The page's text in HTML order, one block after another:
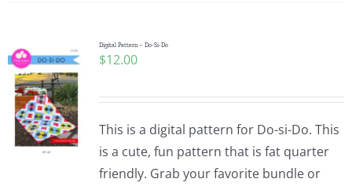
Digital Pattern – Do-Si-Do
$12.00
This is a digital pattern for Do-si-Do. This
is a cute, fun pattern that is fat quarter
friendly. Grab your favorite bundle or